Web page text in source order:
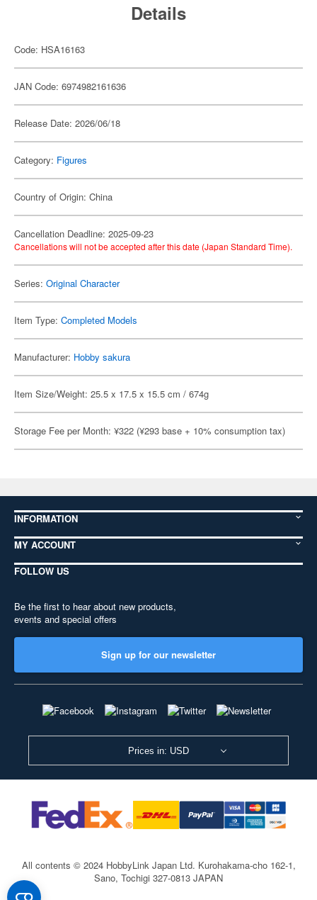
Details
Code: HSA16163
JAN Code: 6974982161636
Release Date: 2026/06/18
Category: Figures
Country of Origin: China
Cancellation Deadline: 2025-09-23
Cancellations will not be accepted after this date (Japan Standard Time).
Series: Original Character
Item Type: Completed Models
Manufacturer: Hobby sakura
Item Size/Weight: 25.5 x 17.5 x 15.5 cm / 674g
Storage Fee per Month: ¥322 (¥293 base + 10% consumption tax)
INFORMATION
MY ACCOUNT
FOLLOW US
Be the first to hear about new products,
events and special offers
Sign up for our newsletter
Prices in: USD
All contents © 2024 HobbyLink Japan Ltd. Kurohakama-cho 162-1,
Sano, Tochigi 327-0813 JAPAN